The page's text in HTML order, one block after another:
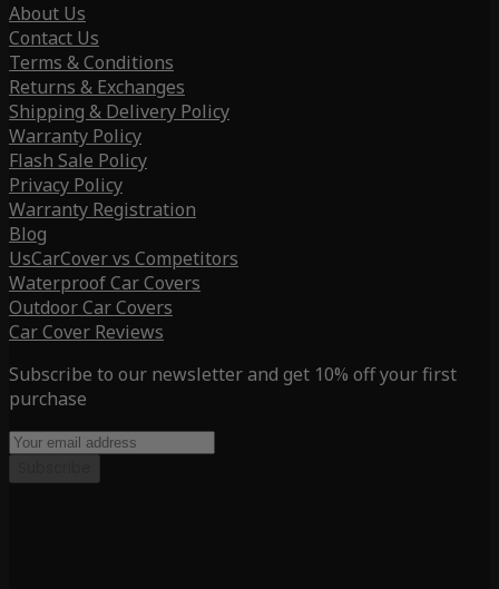
About Us
Contact Us
Terms & Conditions
Returns & Exchanges
Shipping & Delivery Policy
Warranty Policy
Flash Sale Policy
Privacy Policy
Warranty Registration
Blog
UsCarCover vs Competitors
Waterproof Car Covers
Outdoor Car Covers
Car Cover Reviews
Subscribe to our newsletter and get 10% off your first
purchase